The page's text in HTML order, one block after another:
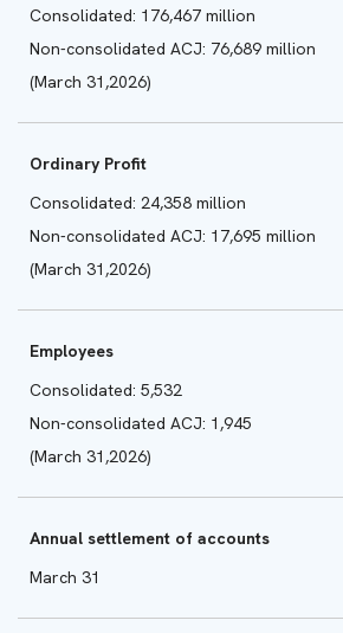
Consolidated: 176,467 million
Non-consolidated ACJ: 76,689 million
(March 31,2026)
Ordinary Profit
Consolidated: 24,358 million
Non-consolidated ACJ: 17,695 million
(March 31,2026)
Employees
Consolidated: 5,532
Non-consolidated ACJ: 1,945
(March 31,2026)
Annual settlement of accounts
March 31